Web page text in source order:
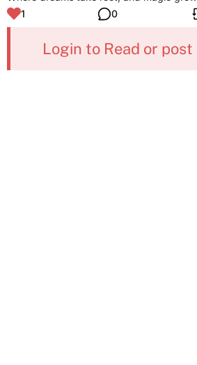
1
0
Login to Read or